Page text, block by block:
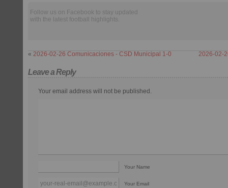
Follow us on Facebook to stay updated
with the latest football highlights.
« 2026-02-26 Comunicaciones - CSD Municipal 1-0 2026-02-
Leave a Reply
Your email address will not be published.
Your Name
Your Email